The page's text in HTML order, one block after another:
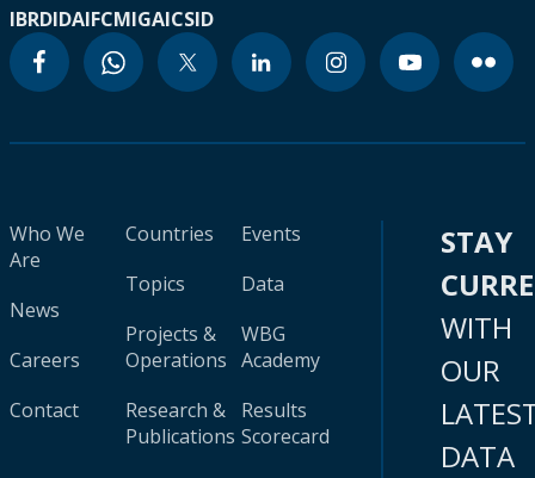
IBRDIDAIFCMIGAICSID
Who We
Are
News
Careers
Contact
Countries
Topics
Projects &
Operations
Research &
Publications
Events
Data
WBG
Academy
Results
Scorecard
STAY
WITH
OUR
DATA